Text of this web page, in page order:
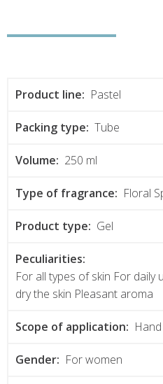
Product line: Pastel
Packing type: Tube
Volume: 250 ml
Type of fragrance: Floral
Product type: Gel
Peculiarities:
For all types of skin For
dry the skin Pleasant aroma
Scope of application:
Gender: For women